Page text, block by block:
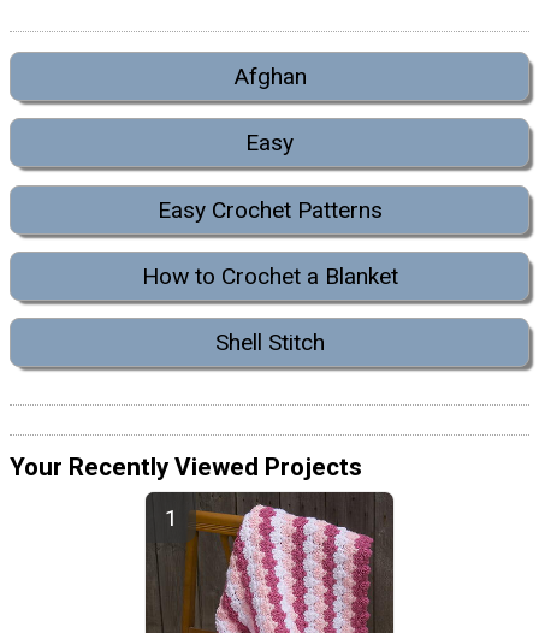
Afghan
Easy
Easy Crochet Patterns
How to Crochet a Blanket
Shell Stitch
Your Recently Viewed Projects